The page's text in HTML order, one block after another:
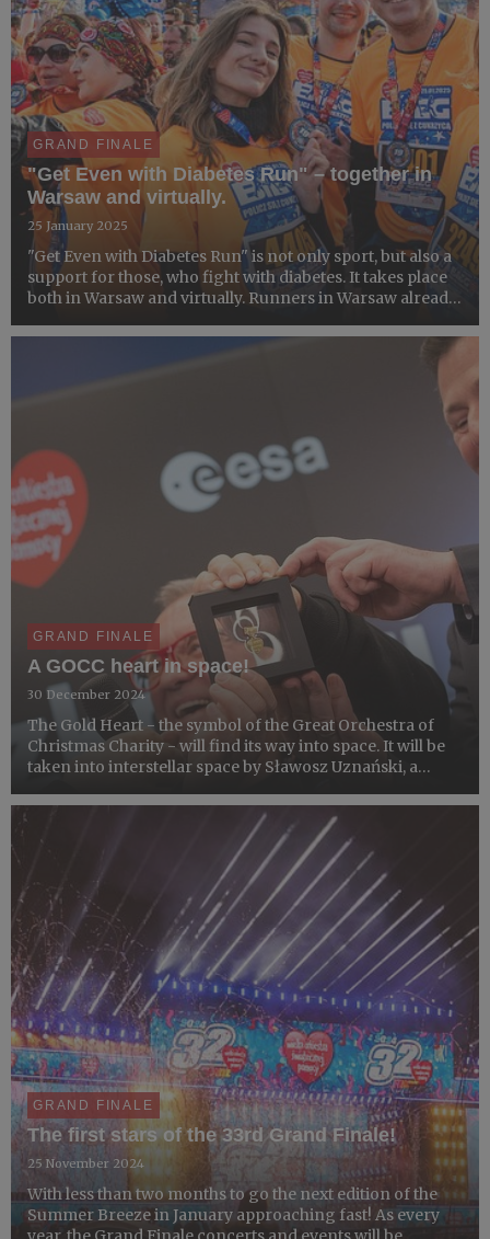
GRAND FINALE
"Get Even with Diabetes Run" – together in
Warsaw and virtually.
25 January 2025
"Get Even with Diabetes Run" is not only sport, but also a
support for those, who fight with diabetes. It takes place
both in Warsaw and virtually. Runners in Warsaw already
virtually.
GRAND FINALE
A GOCC heart in space!
30 December 2024
The Gold Heart - the symbol of the Great Orchestra of
Christmas Charity - will find its way into space. It will be
taken into interstellar space by Sławosz Uznański, a
Station next year.
GRAND FINALE
The first stars of the 33rd Grand Finale!
25 November 2024
With less than two months to go the next edition of the
Summer Breeze in January approaching fast! As every